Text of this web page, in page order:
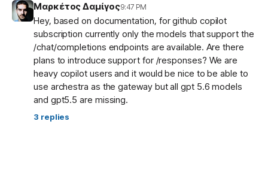
Μαρκέτος Δαμίγος9:47 PM
Hey, based on documentation, for github copilot
subscription currently only the models that support the
/chat/completions endpoints are available. Are there
plans to introduce support for /responses? We are
heavy copilot users and it would be nice to be able to
use archestra as the gateway but all gpt 5.6 models
and gpt5.5 are missing.
3 replies